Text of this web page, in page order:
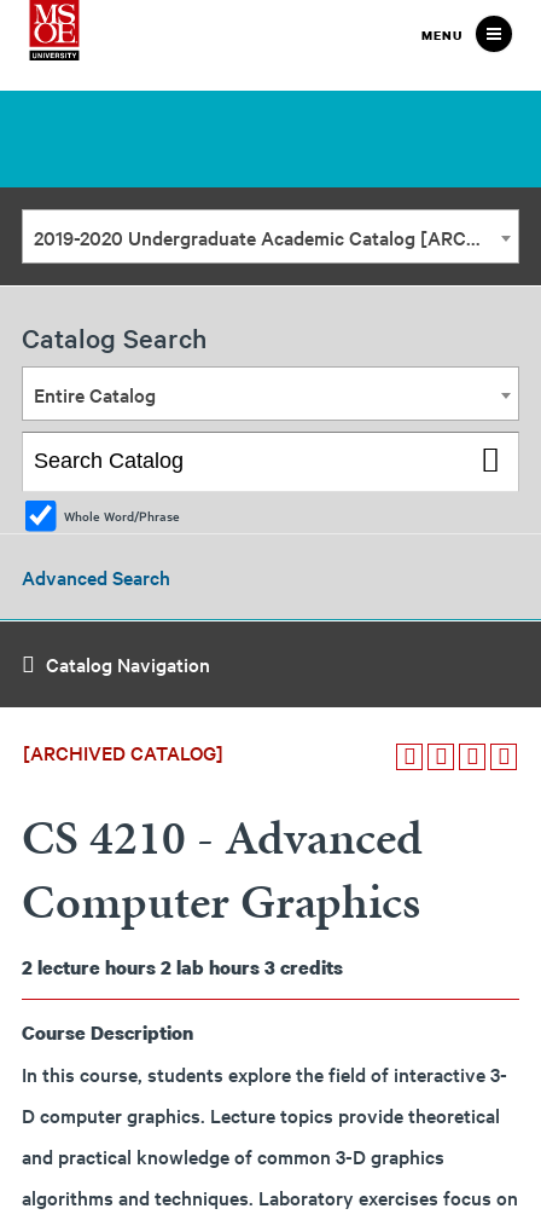
Milwaukee
School
MENU
2019-2020 Undergraduate Academic Catalog [ARCHIVED CATALOG]
Catalog Search
Entire Catalog
Whole Word/Phrase
Advanced Search
Catalog Navigation
[ARCHIVED CATALOG]
CS 4210 - Advanced
Computer Graphics
2lecture hours2lab hours3credits
Course Description
In this course, students explore the field of interactive 3-
D computer graphics. Lecture topics provide theoretical
and practical knowledge of common 3-D graphics
algorithms and techniques. Laboratory exercises focus on